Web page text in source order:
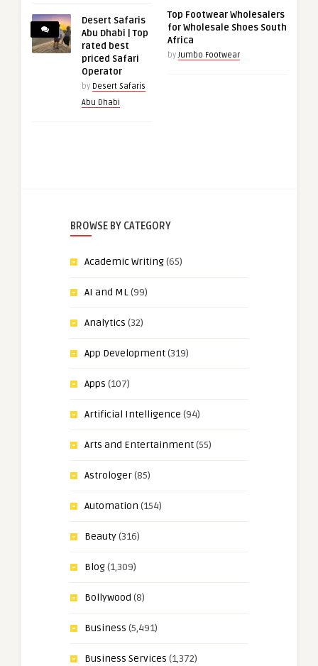
Desert Safaris
Abu Dhabi | Top
rated best
priced Safari
Operator
by Desert Safaris
Abu Dhabi
Top Footwear Wholesalers
for Wholesale Shoes South
Africa
by Jumbo Footwear
BROWSE BY CATEGORY
Academic Writing(65)
AI and ML(99)
Analytics (32)
App Development(319)
Apps (107)
Artificial Intelligence (94)
Arts and Entertainment(55)
Astrologer(85)
Automation (154)
Beauty(316)
Blog(1,309)
Bollywood (8)
Business (5,491)
Business Services (1,372)